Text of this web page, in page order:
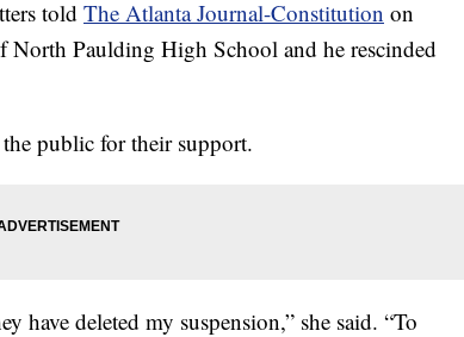
told The Atlanta Journal-Constitution on
North Paulding High School and he rescinded
public for their support.
have deleted my suspension,” she said. “To